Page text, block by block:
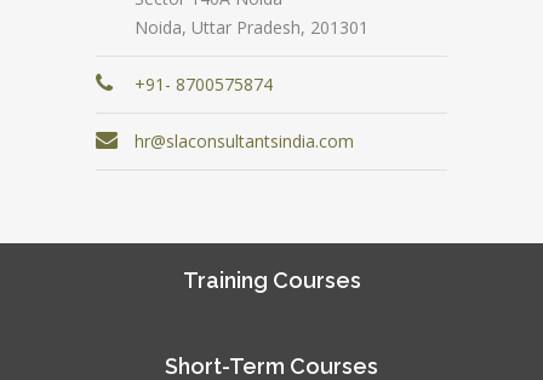
Noida, Uttar Pradesh, 201301
+91- 8700575874
hr@slaconsultantsindia.com
Training Courses
Short-Term Courses